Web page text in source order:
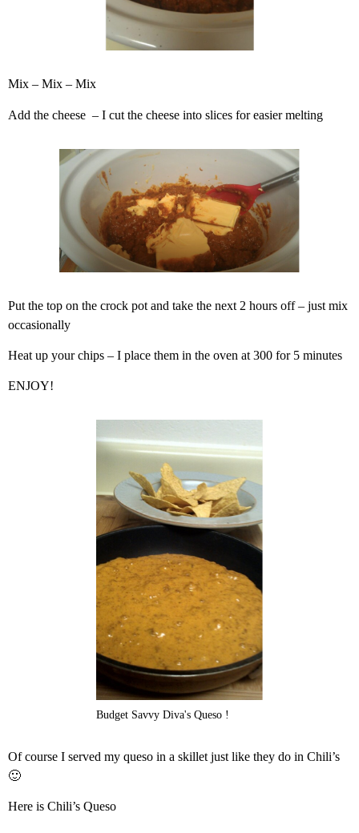
Mix – Mix – Mix
Add the cheese – I cut the cheese into slices for easier melting
Put the top on the crock pot and take the next 2 hours off – just mix
occasionally
Heat up your chips – I place them in the oven at 300 for 5 minutes
ENJOY!
Budget Savvy Diva's Queso !
Of course I served my queso in a skillet just like they do in Chili’s
🙂
Here is Chili’s Queso